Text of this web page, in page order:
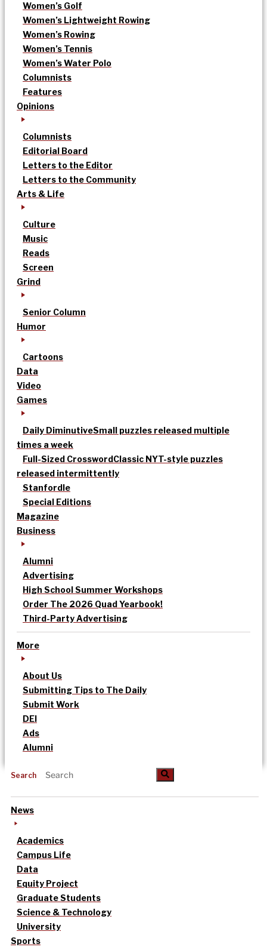
Women’s Golf
Women’s Lightweight Rowing
Women’s Rowing
Women’s Tennis
Women’s Water Polo
Columnists
Features
Opinions
Columnists
Editorial Board
Letters to the Editor
Letters to the Community
Arts & Life
Culture
Music
Reads
Screen
Grind
Senior Column
Humor
Cartoons
Data
Video
Games
Daily DiminutiveSmall puzzles released multiple
times a week
Full-Sized CrosswordClassic NYT-style puzzles
released intermittently
Stanfordle
Special Editions
Magazine
Business
Alumni
Advertising
High School Summer Workshops
Order The 2026 Quad Yearbook!
Third-Party Advertising
More
About Us
Submitting Tips to The Daily
Submit Work
DEI
Ads
Alumni
Search
News
Academics
Campus Life
Data
Equity Project
Graduate Students
Science & Technology
University
Sports